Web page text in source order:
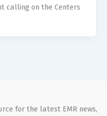
calling on the Centers
for the latest EMR news,